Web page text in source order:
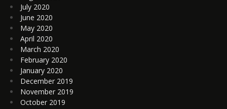
July 2020
June 2020
May 2020
April 2020
March 2020
February 2020
January 2020
December 2019
November 2019
October 2019